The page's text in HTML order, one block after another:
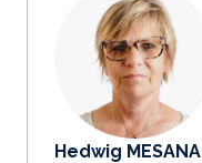
Hedwig MESANA